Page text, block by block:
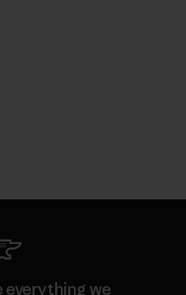
everything we